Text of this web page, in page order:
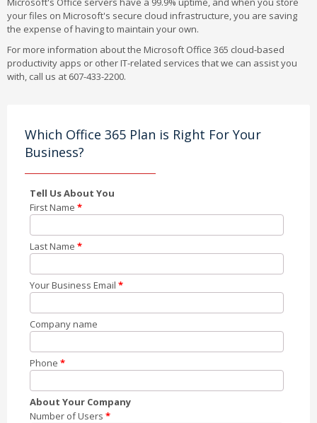
your files on Microsoft's secure cloud infrastructure, you are saving
the expense of having to maintain your own.
For more information about the Microsoft Office 365 cloud-based
productivity apps or other IT-related services that we can assist you
with, call us at 607-433-2200.
Which Office 365 Plan is Right For Your
Business?
Tell Us About You
First Name *
Last Name *
Your Business Email *
Company name
Phone *
About Your Company
Number of Users *